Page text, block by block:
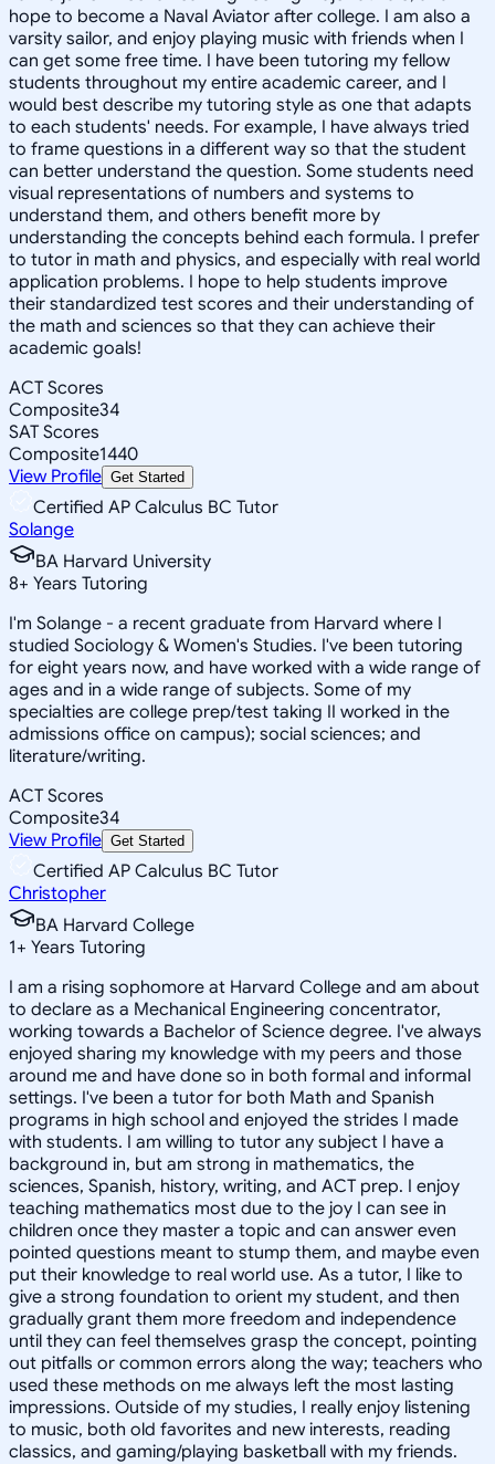
hope to become a Naval Aviator after college. I am also a
varsity sailor, and enjoy playing music with friends when I
can get some free time. I have been tutoring my fellow
students throughout my entire academic career, and I
would best describe my tutoring style as one that adapts
to each students' needs. For example, I have always tried
to frame questions in a different way so that the student
can better understand the question. Some students need
visual representations of numbers and systems to
understand them, and others benefit more by
understanding the concepts behind each formula. I prefer
to tutor in math and physics, and especially with real world
application problems. I hope to help students improve
their standardized test scores and their understanding of
the math and sciences so that they can achieve their
academic goals!
ACT Scores
Composite34
SAT Scores
Composite1440
View Profile Get Started
Certified AP Calculus BC Tutor
Solange
BA Harvard University
8+ Years Tutoring
I'm Solange - a recent graduate from Harvard where I
studied Sociology & Women's Studies. I've been tutoring
for eight years now, and have worked with a wide range of
ages and in a wide range of subjects. Some of my
specialties are college prep/test taking II worked in the
admissions office on campus); social sciences; and
literature/writing.
ACT Scores
Composite34
View Profile Get Started
Certified AP Calculus BC Tutor
Christopher
BA Harvard College
1+ Years Tutoring
I am a rising sophomore at Harvard College and am about
to declare as a Mechanical Engineering concentrator,
working towards a Bachelor of Science degree. I've always
enjoyed sharing my knowledge with my peers and those
around me and have done so in both formal and informal
settings. I've been a tutor for both Math and Spanish
programs in high school and enjoyed the strides I made
with students. I am willing to tutor any subject I have a
background in, but am strong in mathematics, the
sciences, Spanish, history, writing, and ACT prep. I enjoy
teaching mathematics most due to the joy I can see in
children once they master a topic and can answer even
pointed questions meant to stump them, and maybe even
put their knowledge to real world use. As a tutor, I like to
give a strong foundation to orient my student, and then
gradually grant them more freedom and independence
until they can feel themselves grasp the concept, pointing
out pitfalls or common errors along the way; teachers who
used these methods on me always left the most lasting
impressions. Outside of my studies, I really enjoy listening
to music, both old favorites and new interests, reading
classics, and gaming/playing basketball with my friends.